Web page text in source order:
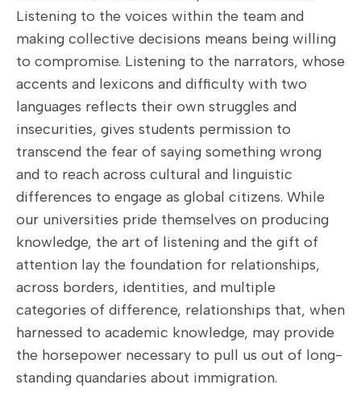
Listening to the voices within the team and
making collective decisions means being willing
to compromise. Listening to the narrators, whose
accents and lexicons and difficulty with two
languages reflects their own struggles and
insecurities, gives students permission to
transcend the fear of saying something wrong
and to reach across cultural and linguistic
differences to engage as global citizens. While
our universities pride themselves on producing
knowledge, the art of listening and the gift of
attention lay the foundation for relationships,
across borders, identities, and multiple
categories of difference, relationships that, when
harnessed to academic knowledge, may provide
the horsepower necessary to pull us out of long-
standing quandaries about immigration.